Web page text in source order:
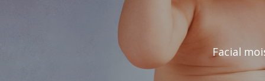
Facial